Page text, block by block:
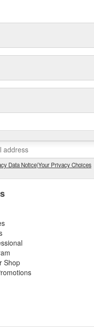
Data Notice|Your Privacy Choices
Shop